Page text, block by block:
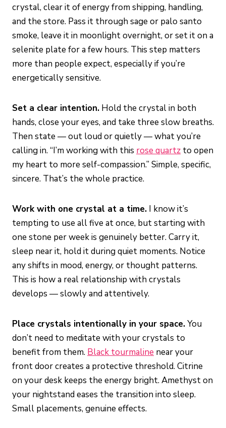
crystal, clear it of energy from shipping, handling,
and the store. Pass it through sage or palo santo
smoke, leave it in moonlight overnight, or set it on a
selenite plate for a few hours. This step matters
more than people expect, especially if you’re
energetically sensitive.
Set a clear intention. Hold the crystal in both
hands, close your eyes, and take three slow breaths.
Then state — out loud or quietly — what you’re
calling in. “I’m working with this rose quartz to open
my heart to more self-compassion.” Simple, specific,
sincere. That’s the whole practice.
Work with one crystal at a time. I know it’s
tempting to use all five at once, but starting with
one stone per week is genuinely better. Carry it,
sleep near it, hold it during quiet moments. Notice
any shifts in mood, energy, or thought patterns.
This is how a real relationship with crystals
develops — slowly and attentively.
Place crystals intentionally in your space.You
don’t need to meditate with your crystals to
benefit from them. Black tourmaline near your
front door creates a protective threshold. Citrine
on your desk keeps the energy bright. Amethyst on
your nightstand eases the transition into sleep.
Small placements, genuine effects.